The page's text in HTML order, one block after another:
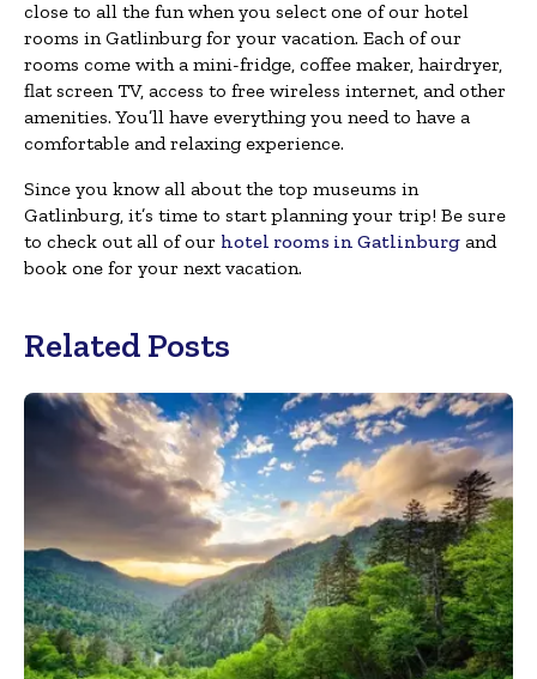
close to all the fun when you select one of our hotel
rooms in Gatlinburg for your vacation. Each of our
rooms come with a mini-fridge, coffee maker, hairdryer,
flat screen TV, access to free wireless internet, and other
amenities. You’ll have everything you need to have a
comfortable and relaxing experience.
Since you know all about the top museums in
Gatlinburg, it’s time to start planning your trip! Be sure
to check out all of our hotel rooms in Gatlinburg and
book one for your next vacation.
Related Posts